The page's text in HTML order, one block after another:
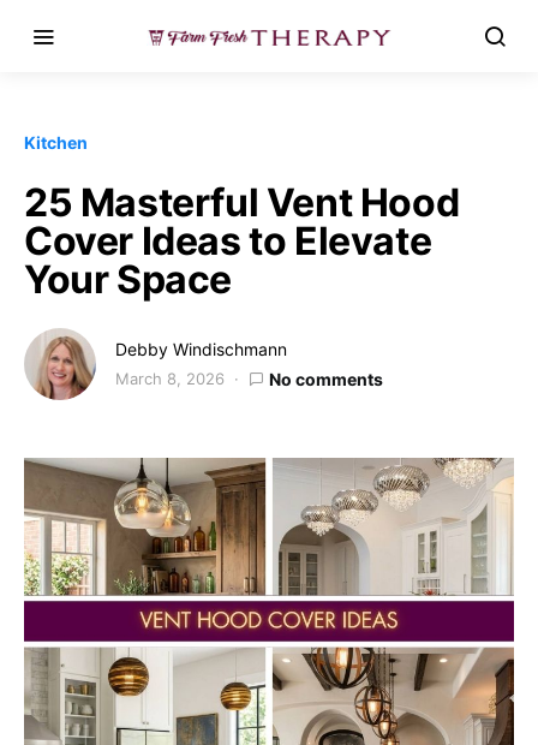
Kitchen
25 Masterful Vent Hood
Cover Ideas to Elevate
Your Space
Debby Windischmann
March 8, 2026 No comments